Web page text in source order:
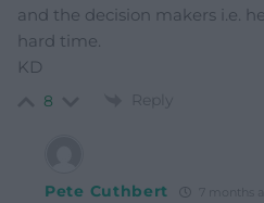
and the decision makers i.e.
hard time.
KD
8 Reply
Pete Cuthbert 7 months